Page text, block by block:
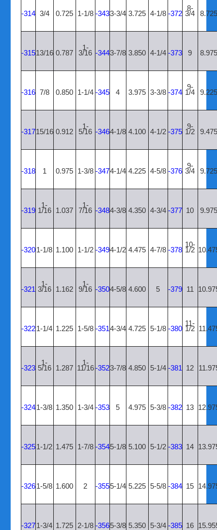
-314 3/4 0.725 1-1/8 -3433-3/4 3.725 4-1/8 -372
8-
3/4
-31513/16 0.787
1-
3/16 -3443-7/8 3.850 4-1/4 -373 9
-316 7/8 0.850 1-1/4 -345 4 3.975 3-3/8 -374
9-
1/4
-31715/16 0.912
1-
5/16 -3464-1/8 4.100 4-1/2 -375
9-
1/2
-318 1 0.975 1-3/8 -3474-1/4 4.225 4-5/8 -376
9-
3/4
-319
1-
1/16 1.037
1-
7/16 -3484-3/8 4.350 4-3/4 -377 10
-320 1-1/8 1.100 1-1/2 -3494-1/2 4.475 4-7/8 -378
10-
1/2
-321
1-
3/16 1.162
1-
9/16 -3504-5/8 4.600 5 -379 11
-322 1-1/4 1.225 1-5/8 -3514-3/4 4.725 5-1/8 -380
11-
1/2
-323
1-
5/16 1.287
1-
11/16 -3523-7/8 4.850 5-1/4 -381 12
-324 1-3/8 1.350 1-3/4 -353 5 4.975 5-3/8 -382 13
-325 1-1/2 1.475 1-7/8 -3545-1/8 5.100 5-1/2 -383 14
-326 1-5/8 1.600 2 -3555-1/4 5.225 5-5/8 -384 15
-327 1-3/4 1.725 2-1/8 -3565-3/8 5.350 5-3/4 -385 16